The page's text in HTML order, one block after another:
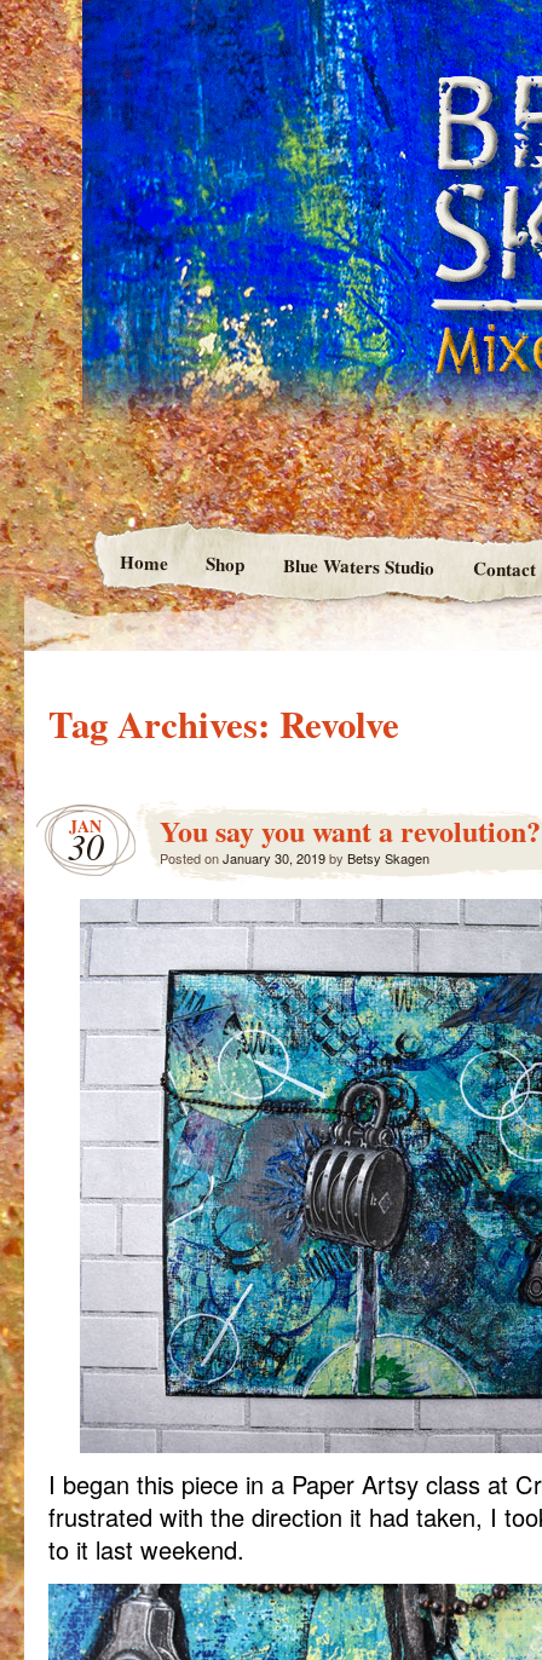
Home Shop Blue Waters Studio Contact
Tag Archives: Revolve
JAN
30 You say you want a revolution?
Posted onJanuary 30, 2019by Betsy Skagen
I began this piece in a Paper Artsy class at
frustrated with the direction it had taken, I
to it last weekend.